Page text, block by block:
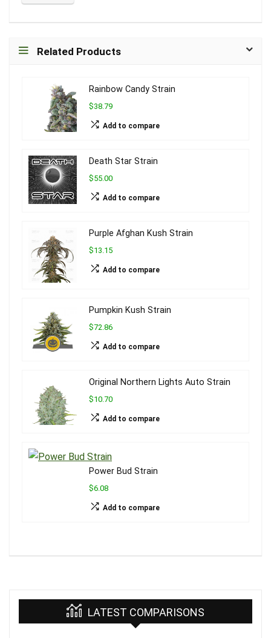
Related Products
Rainbow Candy Strain
$38.79
Add to compare
Death Star Strain
$55.00
Add to compare
Purple Afghan Kush Strain
$13.15
Add to compare
Pumpkin Kush Strain
$72.86
Add to compare
Original Northern Lights Auto Strain
$10.70
Add to compare
Power Bud Strain
$6.08
Add to compare
LATEST COMPARISONS